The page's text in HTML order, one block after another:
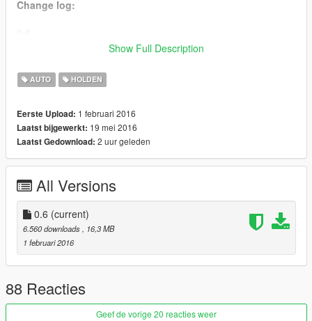
Change log:
- fixed radio
- fixed gts badges
0.5 beta
- front passenger door fixed
- steering wheel works
- 1st person view fixed
0.4 beta
- Addon version
- engine sound swap
0.3 beta
- Number plate fixed
0.2 beta:
- Doors fixed
- Wheels dont spawn behind the car anymore
Show Full Description
AUTO HOLDEN
Eerste Upload: 1 februari 2016
Laatst bijgewerkt: 19 mei 2016
Laatst Gedownload: 2 uur geleden
All Versions
0.6 (current)
6.560 downloads, 16,3 MB
1 februari 2016
88 Reacties
Geef de vorige 20 reacties weer